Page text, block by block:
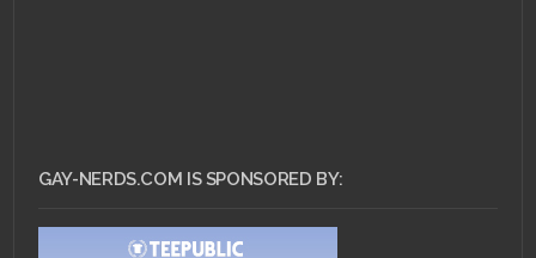
GAY-NERDS.COM IS SPONSORED BY: